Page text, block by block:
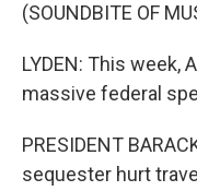
(SOUNDBITE OF
LYDEN: This
massive federal
PRESIDENT
sequester hurt